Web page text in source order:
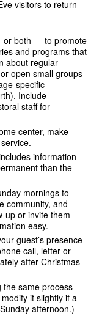
visitors to return
or both — to promote
and programs that
about regular
open small groups
specific
Include
staff for
center, make
information
than the
mornings to
community, and
up or invite them
easy.
guest’s presence
call, letter or
after Christmas
the same process
it slightly if a
afternoon.)